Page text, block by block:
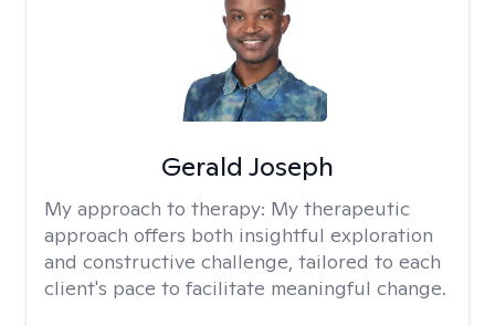
Gerald Joseph
My approach to therapy: My therapeutic
approach offers both insightful exploration
and constructive challenge, tailored to each
client's pace to facilitate meaningful change.